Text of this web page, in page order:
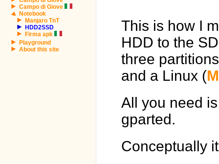
Campo di Giove
Notebook
Manjaro TnT
HDD2SSD
Firma apk
Playground
About this site
This is how I
HDD to the
three
and a Linux (
All you need
gparted.
Conceptually